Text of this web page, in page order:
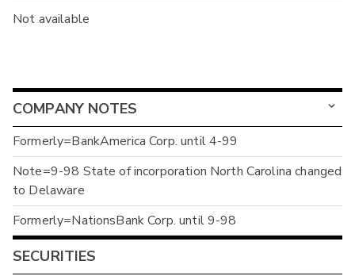
Not available
COMPANY NOTES
Formerly=BankAmerica Corp. until 4-99
Note=9-98 State of incorporation North Carolina changed
to Delaware
Formerly=NationsBank Corp. until 9-98
SECURITIES